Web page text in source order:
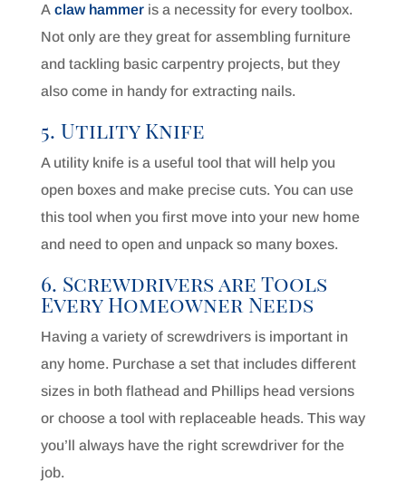
Aclaw hammeris a necessity for every toolbox.
Not only are they great for assembling furniture
and tackling basic carpentry projects, but they
also come in handy for extracting nails.
5. Utility Knife
A utility knife is a useful tool that will help you
open boxes and make precise cuts. You can use
this tool when you first move into your new home
and need to open and unpack so many boxes.
6. Screwdrivers are Tools
Every Homeowner Needs
Having a variety of screwdrivers is important in
any home. Purchase a set that includes different
sizes in both flathead and Phillips head versions
or choose a tool with replaceable heads. This way
you’ll always have the right screwdriver for the
job.